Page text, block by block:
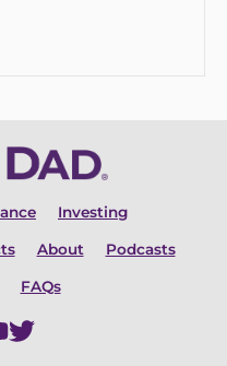
Investing
About Podcasts
FAQs